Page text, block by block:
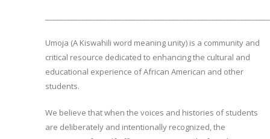
Umoja (A Kiswahili word meaning unity) is a community and
critical resource dedicated to enhancing the cultural and
educational experience of African American and other
students.
We believe that when the voices and histories of students
are deliberately and intentionally recognized, the